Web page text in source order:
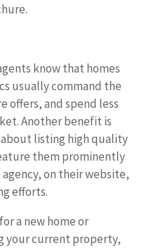
know that homes
usually command the
offers, and spend less
Another benefit is
listing high quality
them prominently
on their website,
efforts.
a new home or
your current property,